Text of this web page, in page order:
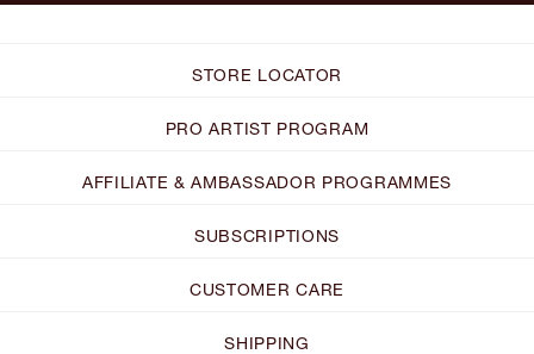
STORE LOCATOR
PRO ARTIST PROGRAM
AFFILIATE & AMBASSADOR PROGRAMMES
SUBSCRIPTIONS
CUSTOMER CARE
SHIPPING